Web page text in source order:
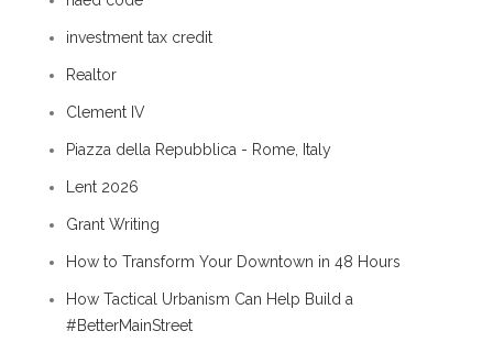
investment tax credit
Realtor
Clement IV
Piazza della Repubblica - Rome, Italy
Lent 2026
Grant Writing
How to Transform Your Downtown in 48 Hours
How Tactical Urbanism Can Help Build a
#BetterMainStreet